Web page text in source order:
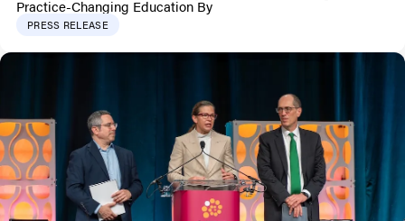
Practice-Changing Education By
PRESS RELEASE